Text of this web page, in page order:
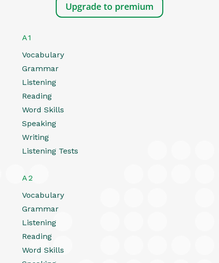
Upgrade to premium
A1
Vocabulary
Grammar
Listening
Reading
Word Skills
Speaking
Writing
Listening Tests
A2
Vocabulary
Grammar
Listening
Reading
Word Skills